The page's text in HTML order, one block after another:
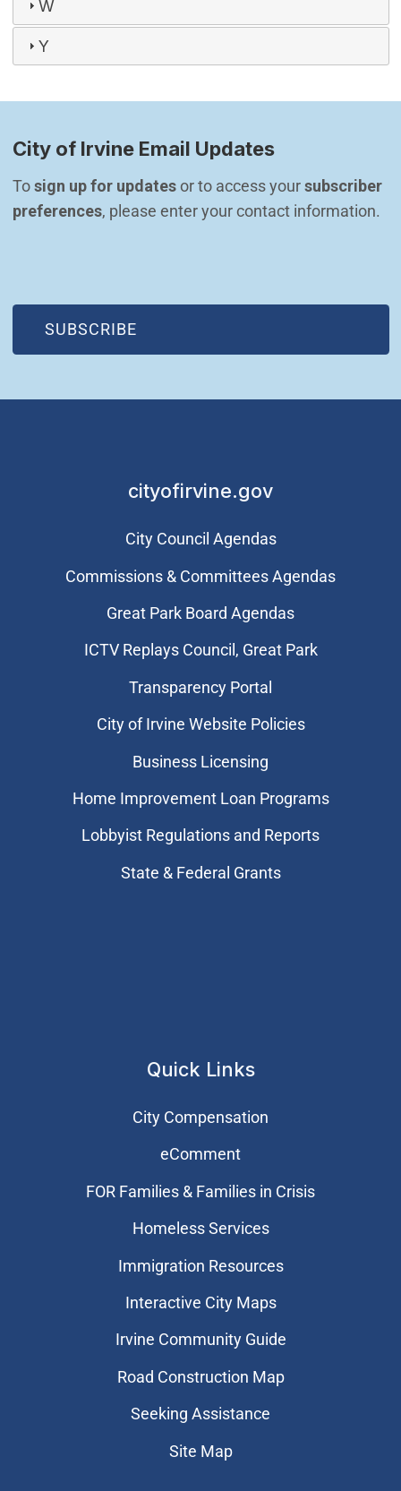
W
Y
City of Irvine Email Updates
To sign up for updates or to access your subscriber
preferences, please enter your contact information.
SUBSCRIBE
(OPEN IN NEW WINDOW)
cityofirvine.gov
City Council Agendas
Commissions & Committees Agendas
Great Park Board Agendas
​ICTV Replays Council, Great Park
Transparency Portal
City of Irvine Website Policies
Business Licensing
Home Improvement Loan Programs
Lobbyist Regulations and Reports
State & Federal Grants
Quick Links
City Compensation
eComment
FOR Families & Families in Crisis
Homeless Services
Immigration Resources
Interactive City Maps
Irvine Community Guide
Road Construction Map
Seeking Assistance
Site Map